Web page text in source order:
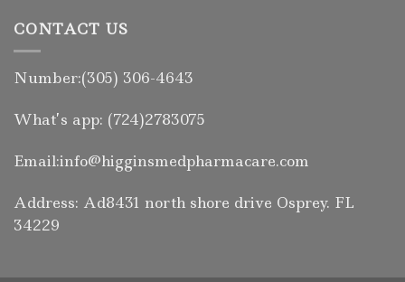
CONTACT US
Number:(305) 306-4643
What’s app: (724)2783075
Email:info@higginsmedpharmacare.com
Address: Ad8431 north shore drive Osprey. FL
34229